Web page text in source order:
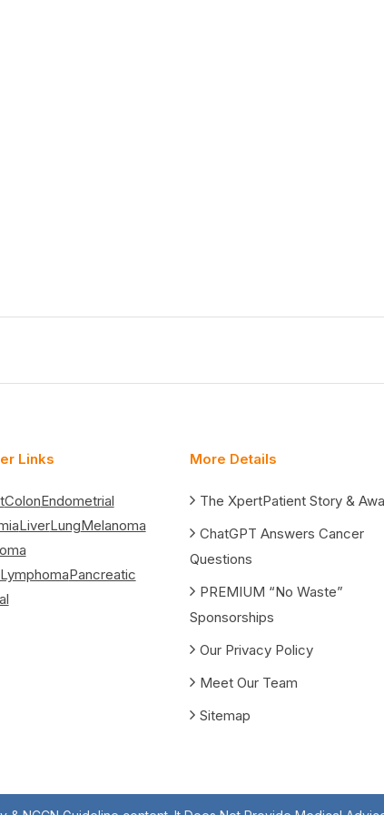
Links
ColonEndometrial
LiverLungMelanoma
Pancreatic
More Details
The XpertPatient Story &
ChatGPT Answers Cancer
Questions
PREMIUM “No Waste”
Sponsorships
Our Privacy Policy
Meet Our Team
Sitemap